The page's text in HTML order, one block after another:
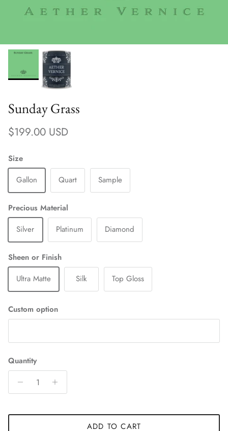
Sunday Grass
Regular price
$199.00 USD
Size
Gallon
Quart Sample
Precious Material
Silver
Platinum Diamond
Sheen or Finish
Ultra Matte
Silk Top Gloss
Custom option
Quantity
ADD TO CART